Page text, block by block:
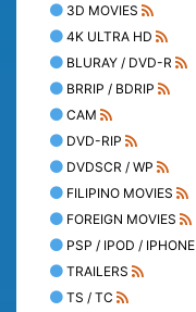
3D MOVIES
4K ULTRA HD
BLURAY / DVD-R
BRRIP / BDRIP
CAM
DVD-RIP
DVDSCR / WP
FILIPINO MOVIES
FOREIGN MOVIES
PSP / IPOD / IPHONE
TRAILERS
TS / TC